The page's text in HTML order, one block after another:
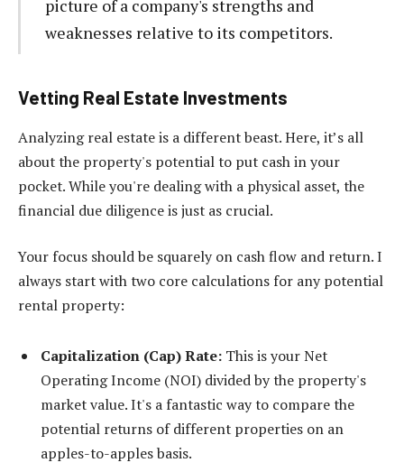
picture of a company's strengths and
weaknesses relative to its competitors.
Vetting Real Estate Investments
Analyzing real estate is a different beast. Here, it’s all
about the property's potential to put cash in your
pocket. While you're dealing with a physical asset, the
financial due diligence is just as crucial.
Your focus should be squarely on cash flow and return. I
always start with two core calculations for any potential
rental property:
Capitalization (Cap) Rate: This is your Net
Operating Income (NOI) divided by the property's
market value. It's a fantastic way to compare the
potential returns of different properties on an
apples-to-apples basis.